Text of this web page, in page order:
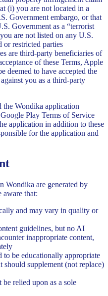
(i) you are not located in a
Government embargo, or that
Government as a “terrorist
are not listed on any U.S.
restricted parties
are third-party beneficiaries of
of these Terms, Apple
deemed to have accepted the
you as a third-party
the Wondika application
Play Terms of Service
application in addition to these
for the application and
Wondika are generated by
aware that:
and may vary in quality or
guidelines, but no AI
inappropriate content,
to be educationally appropriate
should supplement (not replace)
relied upon as a sole